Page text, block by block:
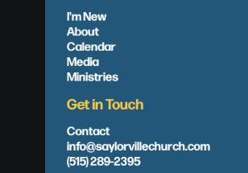
I'm New
About
Calendar
Media
Ministries
Get in Touch
Contact
info@saylorvillechurch.com
(515) 289-2395